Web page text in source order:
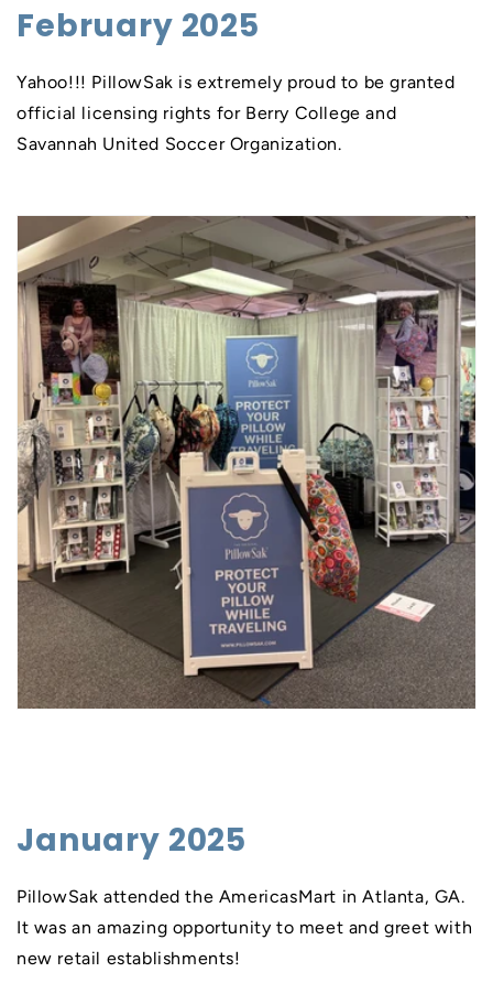
February 2025
Yahoo!!! PillowSak is extremely proud to be granted
official licensing rights for Berry College and
Savannah United Soccer Organization.
January 2025
PillowSak attended the AmericasMart in Atlanta, GA.
It was an amazing opportunity to meet and greet with
new retail establishments!